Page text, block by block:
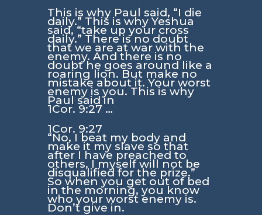
This is why Paul said, “I die
daily.” This is why Yeshua
said, “take up your cross
daily.” There is no doubt
that we are at war with the
enemy. And there is no
doubt he goes around like a
roaring lion. But make no
mistake about it. Your worst
enemy is you. This is why
Paul said in
1Cor. 9:27 …
1Cor. 9:27
“No, I beat my body and
make it my slave so that
after I have preached to
others, I myself will not be
disqualified for the prize.”
So when you get out of bed
in the morning, you know
who your worst enemy is.
Don’t give in.